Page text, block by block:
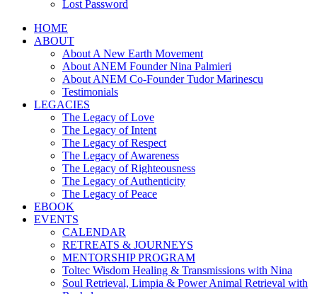
Lost Password
HOME
ABOUT
About A New Earth Movement
About ANEM Founder Nina Palmieri
About ANEM Co-Founder Tudor Marinescu
Testimonials
LEGACIES
The Legacy of Love
The Legacy of Intent
The Legacy of Respect
The Legacy of Awareness
The Legacy of Righteousness
The Legacy of Authenticity
The Legacy of Peace
EBOOK
EVENTS
CALENDAR
RETREATS & JOURNEYS
MENTORSHIP PROGRAM
Toltec Wisdom Healing & Transmissions with Nina
Soul Retrieval, Limpia & Power Animal Retrieval with